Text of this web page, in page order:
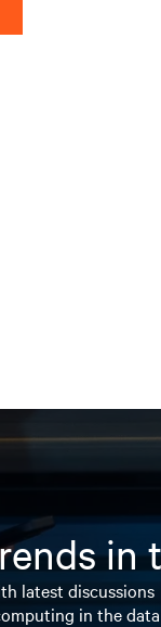
in
latest discussions
in the data